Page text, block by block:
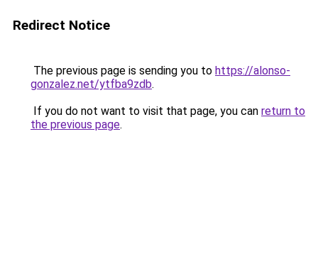
Redirect Notice
The previous page is sending you to https://alonso-
gonzalez.net/ytfba9zdb.
If you do not want to visit that page, you can return to
the previous page.